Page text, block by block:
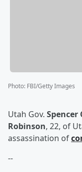
Photo: FBI/Getty Images
Utah Gov. Spencer
Robinson, 22, of
assassination of
--